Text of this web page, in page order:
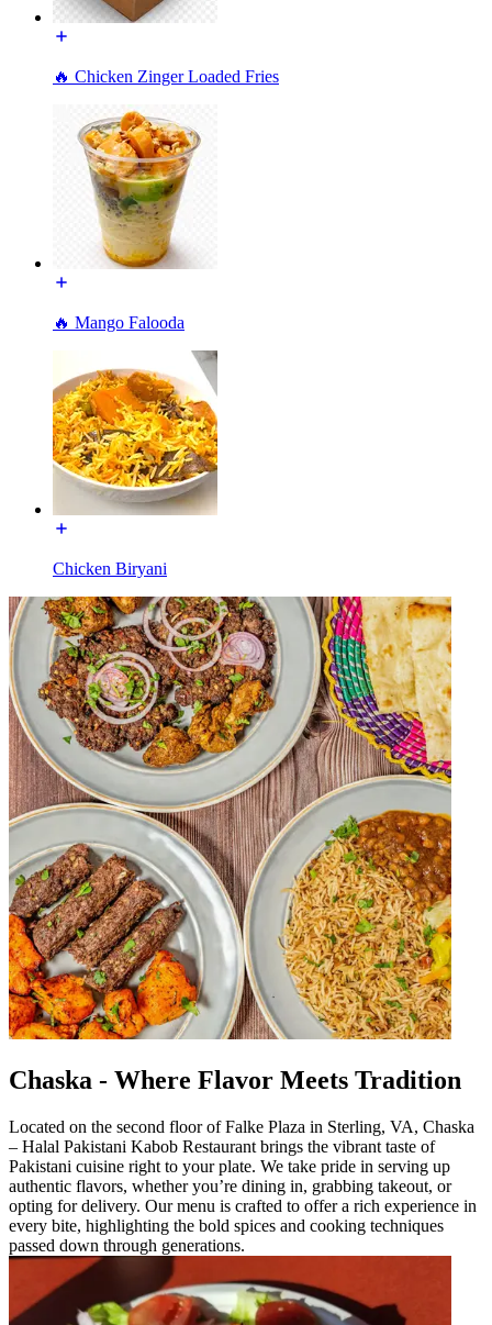
🔥 Chicken Zinger Loaded Fries
🔥 Mango Falooda
Chicken Biryani
Chaska - Where Flavor Meets Tradition
Located on the second floor of Falke Plaza in Sterling, VA, Chaska
– Halal Pakistani Kabob Restaurant brings the vibrant taste of
Pakistani cuisine right to your plate. We take pride in serving up
authentic flavors, whether you’re dining in, grabbing takeout, or
opting for delivery. Our menu is crafted to offer a rich experience in
every bite, highlighting the bold spices and cooking techniques
passed down through generations.